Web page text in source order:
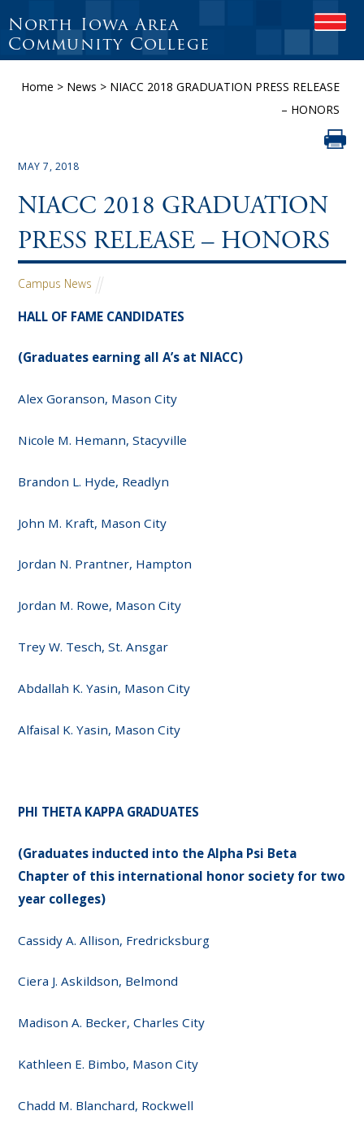
O
E
M
O
I
L
North Iowa Area
Community College
Home > News > NIACC 2018 GRADUATION PRESS RELEASE
– HONORS
MAY 7, 2018
NIACC 2018 GRADUATION
PRESS RELEASE – HONORS
Campus News
HALL OF FAME CANDIDATES
(Graduates earning all A’s at NIACC)
Alex Goranson, Mason City
Nicole M. Hemann, Stacyville
Brandon L. Hyde, Readlyn
John M. Kraft, Mason City
Jordan N. Prantner, Hampton
Jordan M. Rowe, Mason City
Trey W. Tesch, St. Ansgar
Abdallah K. Yasin, Mason City
Alfaisal K. Yasin, Mason City
PHI THETA KAPPA GRADUATES
(Graduates inducted into the Alpha Psi Beta
Chapter of this international honor society for two
year colleges)
Cassidy A. Allison, Fredricksburg
Ciera J. Askildson, Belmond
Madison A. Becker, Charles City
Kathleen E. Bimbo, Mason City
Chadd M. Blanchard, Rockwell